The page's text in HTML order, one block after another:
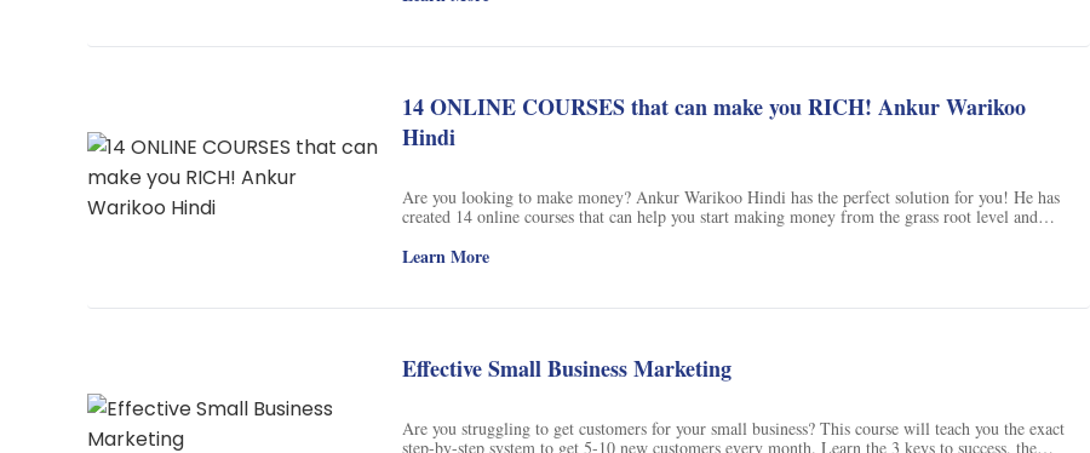
Video Marketing
English Vocabulary
Food Photography
Chrome Extensions
14 ONLINE COURSES that can make you RICH! Ankur Warikoo
Hindi
Are you looking to make money? Ankur Warikoo Hindi has the perfect solution for you! He has
created 14 online courses that can help you start making money from the grass root level and
the courses and start making money today! Don't forget to get his new book 'GET EPIC SHIT
Learn More
Effective Small Business Marketing
Are you struggling to get customers for your small business? This course will teach you the exact
step-by-step system to get 5-10 new customers every month. Learn the 3 keys to success, the